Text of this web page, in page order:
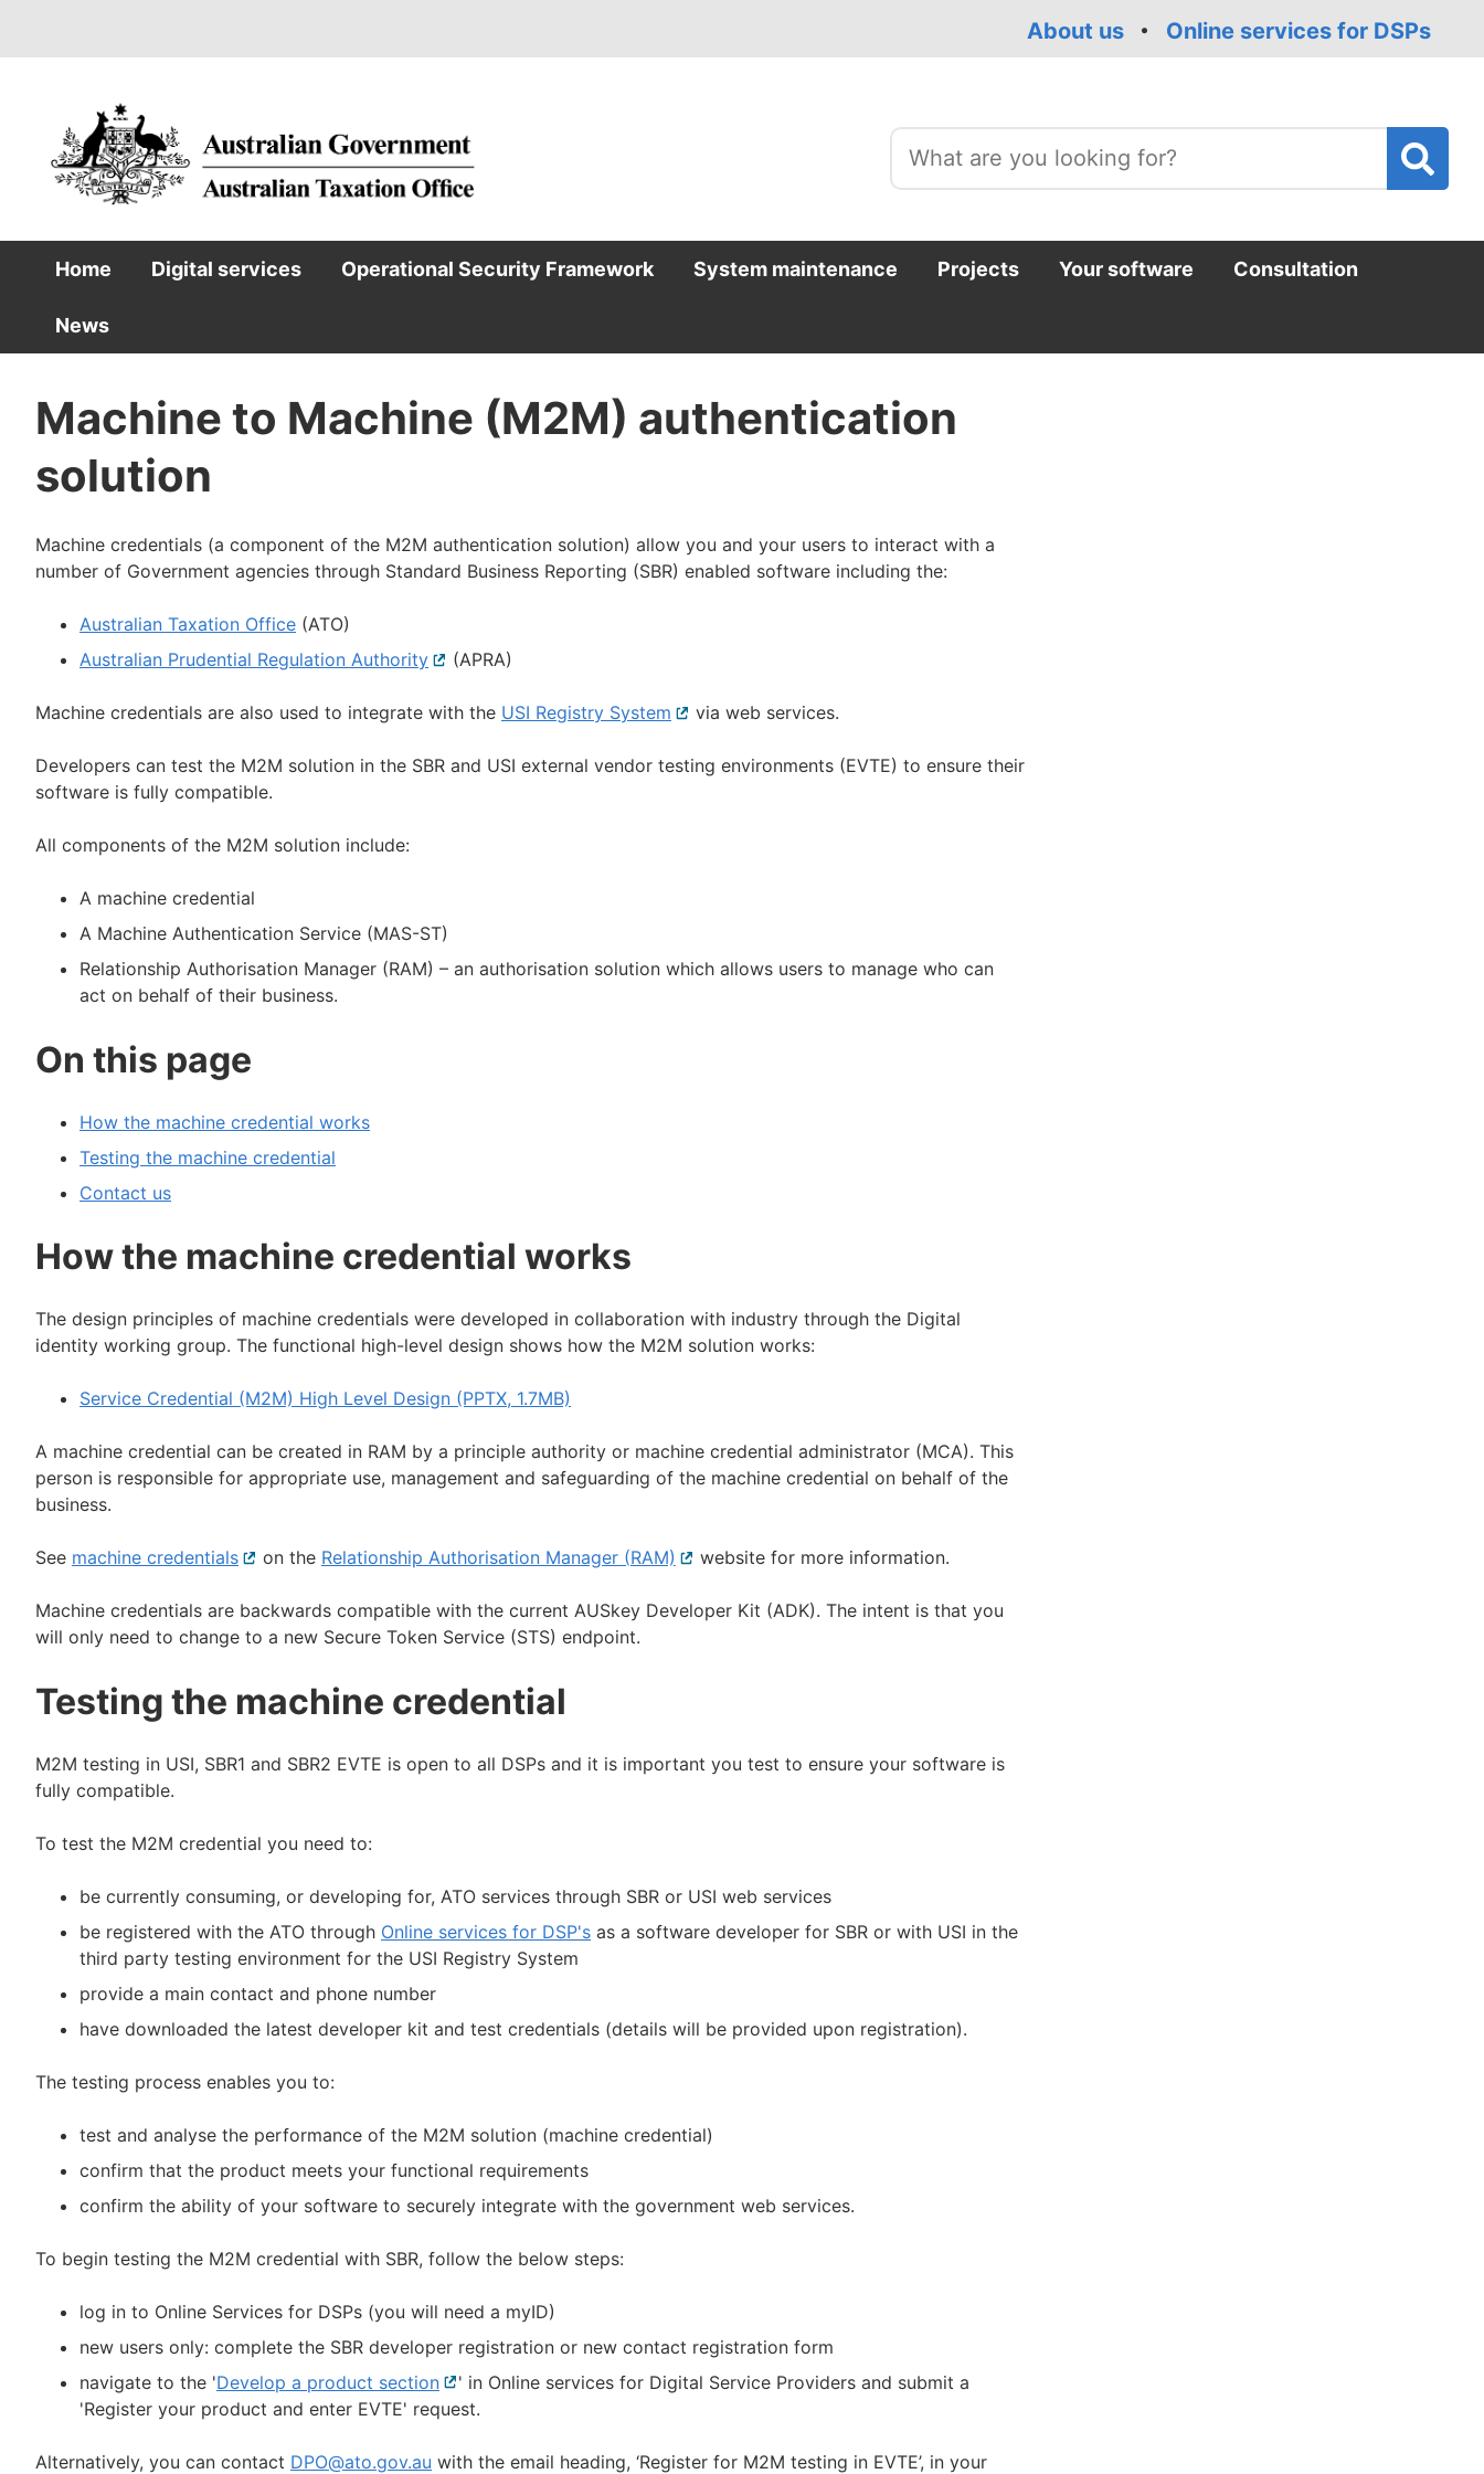
About us Online services for DSPs
Main
navigation
Home Digital services Operational Security Framework System maintenance Projects Your software Consultation
News
Machine to Machine (M2M) authentication
solution
Machine credentials (a component of the M2M authentication solution) allow you and your users to interact with a
number of Government agencies through Standard Business Reporting (SBR) enabled software including the:
Australian Taxation Office (ATO)
Australian Prudential Regulation Authority External
(APRA)
Machine credentials are also used to integrate with the USI Registry System External
via web services.
Developers can test the M2M solution in the SBR and USI external vendor testing environments (EVTE) to ensure their
software is fully compatible.
All components of the M2M solution include:
A machine credential
A Machine Authentication Service (MAS-ST)
Relationship Authorisation Manager (RAM) – an authorisation solution which allows users to manage who can
act on behalf of their business.
On this page
How the machine credential works
Testing the machine credential
Contact us
How the machine credential works
The design principles of machine credentials were developed in collaboration with industry through the Digital
identity working group. The functional high-level design shows how the M2M solution works:
Service Credential (M2M) High Level Design (PPTX, 1.7MB)
A machine credential can be created in RAM by a principle authority or machine credential administrator (MCA). This
person is responsible for appropriate use, management and safeguarding of the machine credential on behalf of the
business.
See machine credentials External
on the Relationship Authorisation Manager (RAM) External
website for more information.
Machine credentials are backwards compatible with the current AUSkey Developer Kit (ADK). The intent is that you
will only need to change to a new Secure Token Service (STS) endpoint.
Testing the machine credential
M2M testing in USI, SBR1 and SBR2 EVTE is open to all DSPs and it is important you test to ensure your software is
fully compatible.
To test the M2M credential you need to:
be currently consuming, or developing for, ATO services through SBR or USI web services
be registered with the ATO through Online services for DSP's as a software developer for SBR or with USI in the
third party testing environment for the USI Registry System
provide a main contact and phone number
have downloaded the latest developer kit and test credentials (details will be provided upon registration).
The testing process enables you to:
test and analyse the performance of the M2M solution (machine credential)
confirm that the product meets your functional requirements
confirm the ability of your software to securely integrate with the government web services.
To begin testing the M2M credential with SBR, follow the below steps:
log in to Online Services for DSPs (you will need a myID)
new users only: complete the SBR developer registration or new contact registration form
navigate to the 'Develop a product section External
link
' in Online services for Digital Service Providers and submit a
'Register your product and enter EVTE' request.
Alternatively, you can contact DPO@ato.gov.au with the email heading, ‘Register for M2M testing in EVTE’, in your